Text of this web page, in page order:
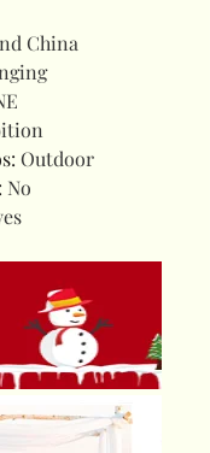
China
: Outdoor
: No